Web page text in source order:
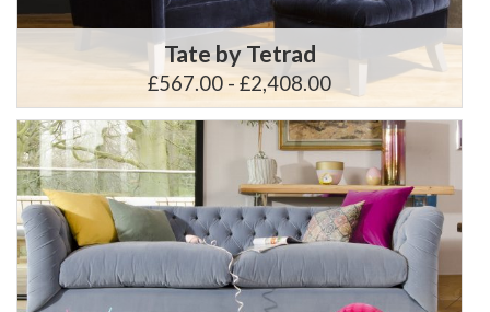
Tate by Tetrad
£567.00 - £2,408.00